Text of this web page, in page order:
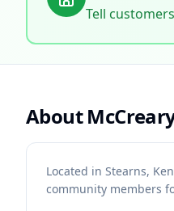
Tell
About
Located in Stearns,
community members